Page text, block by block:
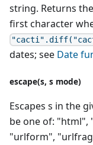
string. Returns
first character
dates; see Date
escape(s, s mode)
Escapes s in the
be one of: "html",
"urlform",